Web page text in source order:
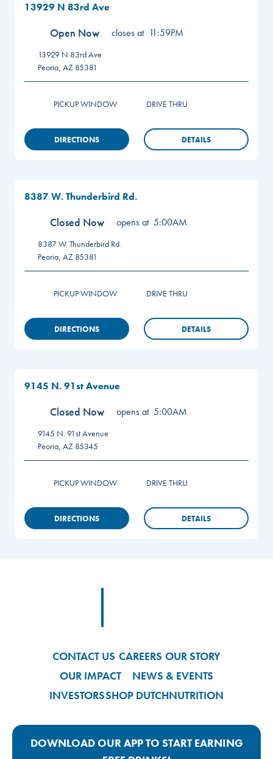
13929 N 83rd Ave
Open Now closes at 11:59PM
13929 N 83rd Ave
Peoria, AZ 85381
PICKUP WINDOW DRIVE THRU
DIRECTIONS DETAILS
8387 W. Thunderbird Rd.
Closed Now opens at 5:00AM
8387 W. Thunderbird Rd.
Peoria, AZ 85381
PICKUP WINDOW DRIVE THRU
DIRECTIONS DETAILS
9145 N. 91st Avenue
Closed Now opens at 5:00AM
9145 N. 91st Avenue
Peoria, AZ 85345
PICKUP WINDOW DRIVE THRU
DIRECTIONS DETAILS
CONTACT US CAREERS OUR STORY
OUR IMPACT
NEWS & EVENTS
INVESTORSSHOP DUTCHNUTRITION
DOWNLOAD OUR APP TO START EARNING